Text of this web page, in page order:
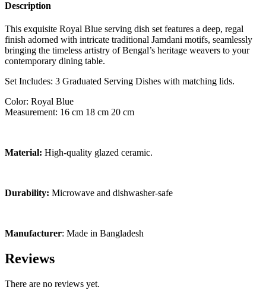
Description
This exquisite Royal Blue serving dish set features a deep, regal
finish adorned with intricate traditional Jamdani motifs, seamlessly
bringing the timeless artistry of Bengal’s heritage weavers to your
contemporary dining table.
Set Includes: 3 Graduated Serving Dishes with matching lids.
Color: Royal Blue
Measurement: 16 cm 18 cm 20 cm
Material: High-quality glazed ceramic.
Durability: Microwave and dishwasher-safe
Manufacturer: Made in Bangladesh
Reviews
There are no reviews yet.